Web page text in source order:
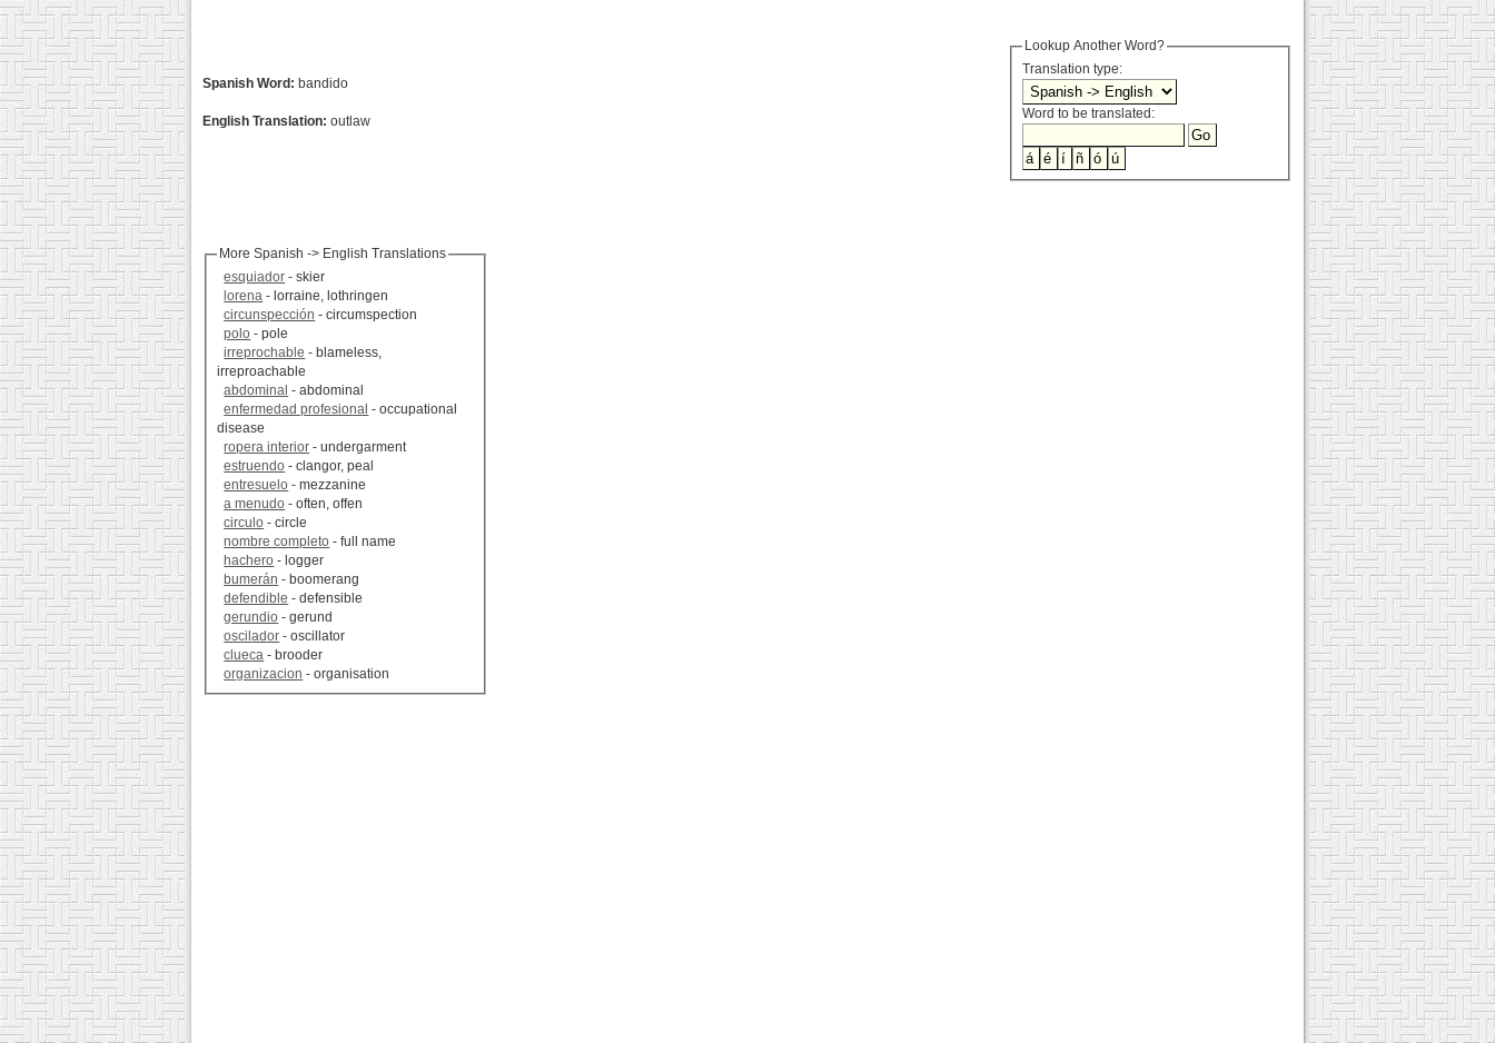
Lookup Another Word?
Translation type:
Word to be translated:
Spanish Word: bandido
English Translation: outlaw
More Spanish -> English Translations
esquiador - skier
lorena - lorraine, lothringen
circunspección - circumspection
polo - pole
irreprochable - blameless,
irreproachable
abdominal - abdominal
enfermedad profesional - occupational
disease
ropera interior - undergarment
estruendo - clangor, peal
entresuelo - mezzanine
a menudo - often, offen
circulo - circle
nombre completo - full name
hachero - logger
bumerán - boomerang
defendible - defensible
gerundio - gerund
oscilador - oscillator
clueca - brooder
organizacion - organisation